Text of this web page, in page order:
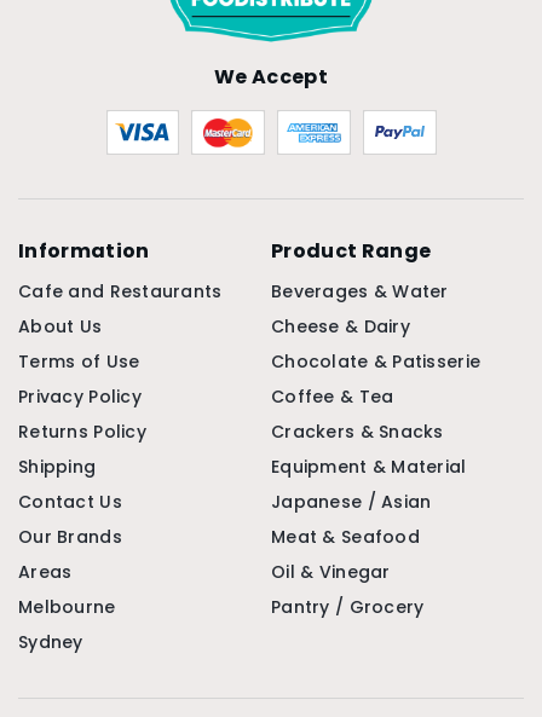
We Accept
Information
Cafe and Restaurants
About Us
Terms of Use
Privacy Policy
Returns Policy
Shipping
Contact Us
Our Brands
Areas
Melbourne
Sydney
Product Range
Beverages & Water
Cheese & Dairy
Chocolate & Patisserie
Coffee & Tea
Crackers & Snacks
Equipment & Material
Japanese / Asian
Meat & Seafood
Oil & Vinegar
Pantry / Grocery